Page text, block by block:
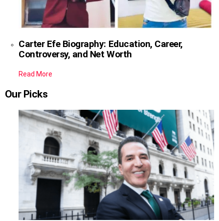
Carter Efe Biography: Education, Career,
Controversy, and Net Worth
Read More
Our Picks